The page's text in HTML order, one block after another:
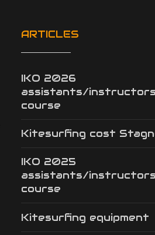
ARTICLES
IKO 2026
assistants/instructors
course
Kitesurfing cost
IKO 2025
assistants/instructors
course
Kitesurfing equipment